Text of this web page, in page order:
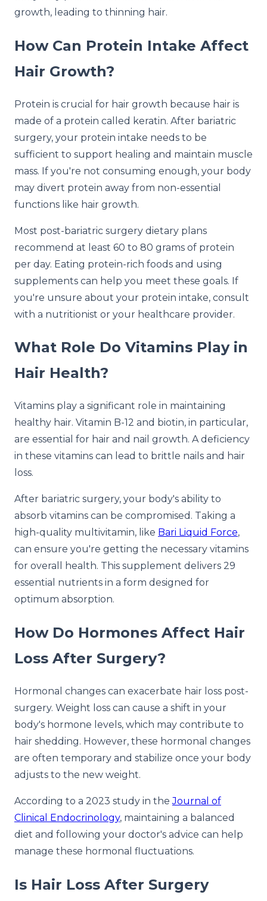
growth, leading to thinning hair.
How Can Protein Intake Affect
Hair Growth?
Protein is crucial for hair growth because hair is
made of a protein called keratin. After bariatric
surgery, your protein intake needs to be
sufficient to support healing and maintain muscle
mass. If you're not consuming enough, your body
may divert protein away from non-essential
functions like hair growth.
Most post-bariatric surgery dietary plans
recommend at least 60 to 80 grams of protein
per day. Eating protein-rich foods and using
supplements can help you meet these goals. If
you're unsure about your protein intake, consult
with a nutritionist or your healthcare provider.
What Role Do Vitamins Play in
Hair Health?
Vitamins play a significant role in maintaining
healthy hair. Vitamin B-12 and biotin, in particular,
are essential for hair and nail growth. A deficiency
in these vitamins can lead to brittle nails and hair
loss.
After bariatric surgery, your body's ability to
absorb vitamins can be compromised. Taking a
high-quality multivitamin, like Bari Liquid Force,
can ensure you're getting the necessary vitamins
for overall health. This supplement delivers 29
essential nutrients in a form designed for
optimum absorption.
How Do Hormones Affect Hair
Loss After Surgery?
Hormonal changes can exacerbate hair loss post-
surgery. Weight loss can cause a shift in your
body's hormone levels, which may contribute to
hair shedding. However, these hormonal changes
are often temporary and stabilize once your body
adjusts to the new weight.
According to a 2023 study in theJournal of
Clinical Endocrinology, maintaining a balanced
diet and following your doctor's advice can help
manage these hormonal fluctuations.
Is Hair Loss After Surgery